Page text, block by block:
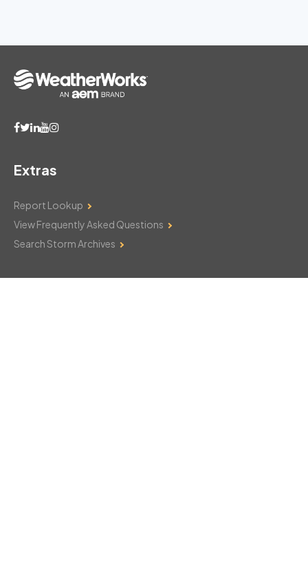
Extras
Report Lookup
View Frequently Asked Questions
Search Storm Archives